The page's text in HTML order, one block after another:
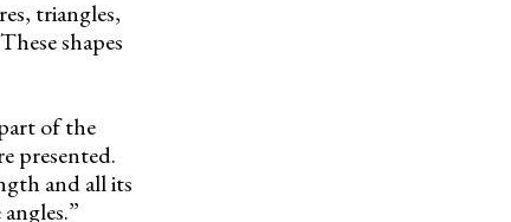
triangles,
shapes
of the
presented.
and all its